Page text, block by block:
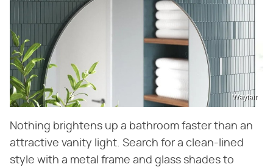
Wayfair
Nothing brightens up a bathroom faster than an
attractive vanity light. Search for a clean-lined
style with a metal frame and glass shades to